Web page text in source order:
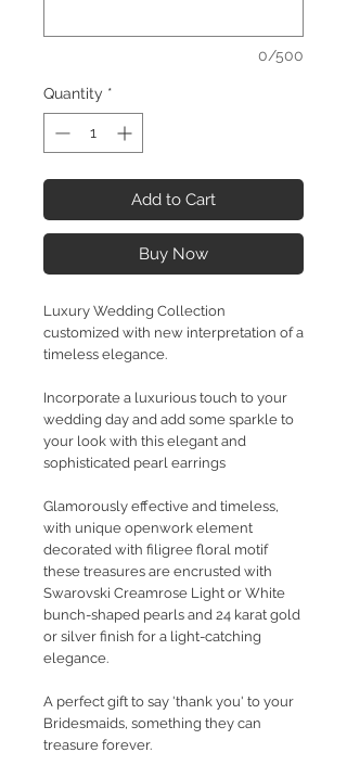
0/500
Quantity *
Add to Cart
Buy Now
Luxury Wedding Collection
customized with new interpretation of a
timeless elegance.
Incorporate a luxurious touch to your
wedding day and add some sparkle to
your look with this elegant and
sophisticated pearl earrings
Glamorously effective and timeless,
with unique openwork element
decorated with filigree floral motif
these treasures are encrusted with
Swarovski Creamrose Light or White
bunch-shaped pearls and 24 karat gold
or silver finish for a light-catching
elegance.
A perfect gift to say 'thank you' to your
Bridesmaids, something they can
treasure forever.